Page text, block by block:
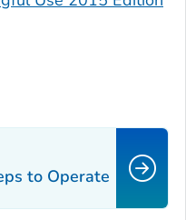
to Operate